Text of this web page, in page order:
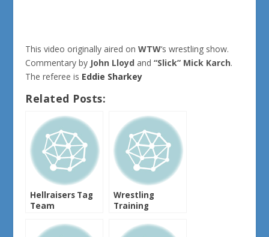
This video originally aired onWTW‘s wrestling show.
Commentary by John Lloyd and“Slick” Mick Karch.
The referee is Eddie Sharkey
Related Posts:
Hellraisers Tag
Team
Wrestling
Training